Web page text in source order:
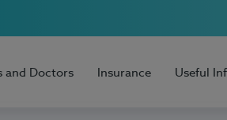
and Doctors Insurance Useful